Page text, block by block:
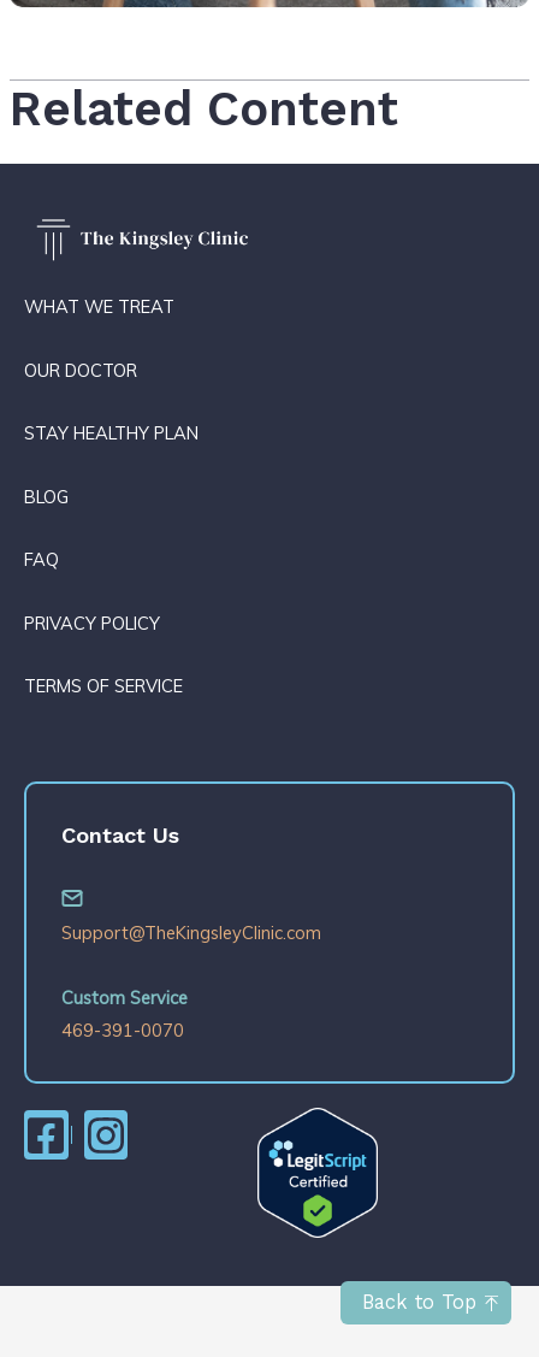
Back to Top
Related Content
WHAT WE TREAT
OUR DOCTOR
STAY HEALTHY PLAN
BLOG
FAQ
PRIVACY POLICY
TERMS OF SERVICE
Contact Us
Support@TheKingsleyClinic.com
Custom Service
469-391-0070